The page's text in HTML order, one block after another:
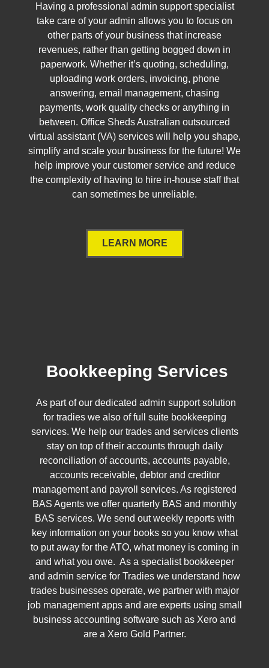
Having a professional admin support specialist
take care of your admin allows you to focus on
other parts of your business that increase
revenues, rather than getting bogged down in
paperwork. Whether it’s quoting, scheduling,
uploading work orders, invoicing, phone
answering, email management, chasing
payments, work quality checks or anything in
between. Office Sheds Australian outsourced
virtual assistant (VA) services will help you shape,
simplify and scale your business for the future! We
help improve your customer service and reduce
the complexity of having to hire in-house staff that
can sometimes be unreliable.
LEARN MORE
Bookkeeping Services
As part of our dedicated admin support solution
for tradies we also of full suite bookkeeping
services. We help our trades and services clients
stay on top of their accounts through daily
reconciliation of accounts, accounts payable,
accounts receivable, debtor and creditor
management and payroll services. As registered
BAS Agents we offer quarterly BAS and monthly
BAS services. We send out weekly reports with
key information on your books so you know what
to put away for the ATO, what money is coming in
and what you owe. As a specialist bookkeeper
and admin service for Tradies we understand how
trades businesses operate, we partner with major
job management apps and are experts using small
business accounting software such as Xero and
are a Xero Gold Partner.